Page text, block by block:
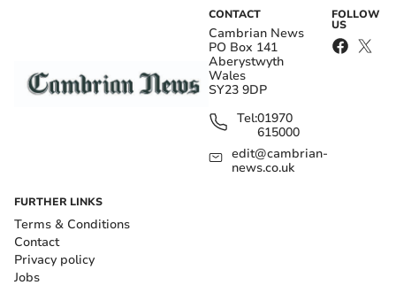
CONTACT
Cambrian News
PO Box 141
Aberystwyth
Wales
SY23 9DP
Tel:01970
615000
edit@cambrian-
news.co.uk
FOLLOW
US
FURTHER LINKS
Terms & Conditions
Contact
Privacy policy
Jobs